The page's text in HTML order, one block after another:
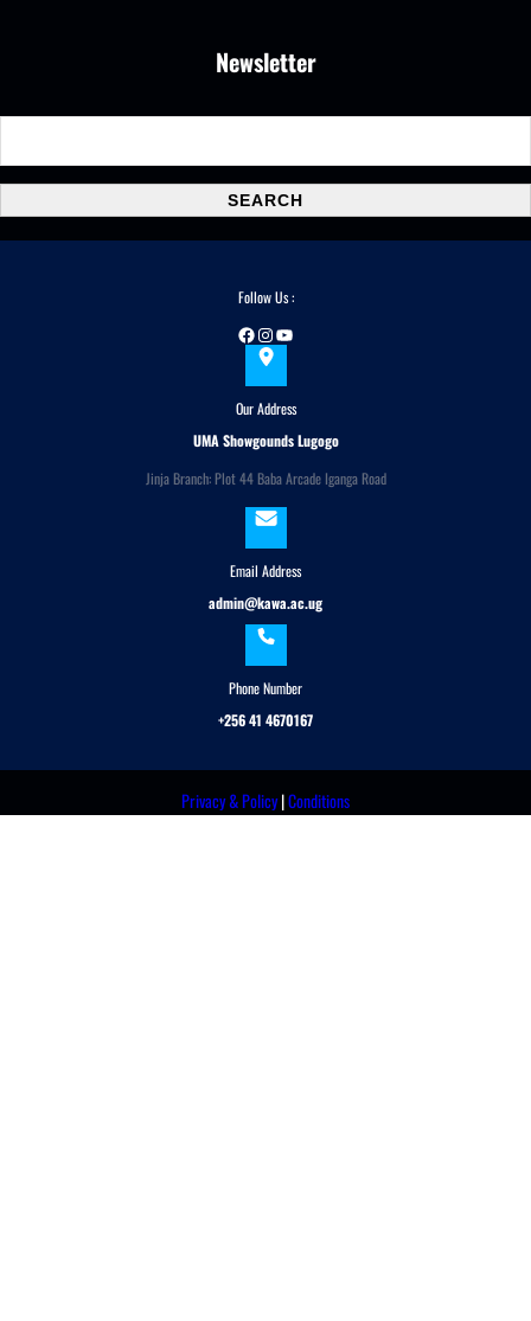
Newsletter
a
r
c
SEARCH
Follow Us :
Facebook Instagram YouTube
Our Address
UMA Showgounds Lugogo
Jinja Branch: Plot 44 Baba Arcade Iganga Road
Email Address
admin@kawa.ac.ug
Phone Number
+256 41 4670167
Privacy & Policy|Conditions